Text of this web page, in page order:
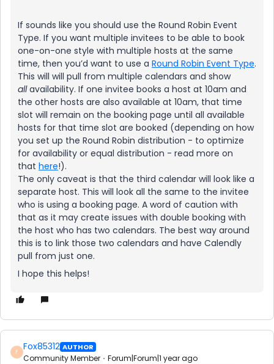
If sounds like you should use the Round Robin Event
Type. If you want multiple invitees to be able to book
one-on-one style with multiple hosts at the same
time, then you’d want to use a Round Robin Event Type.
This will will pull from multiple calendars and show
allavailability. If one invitee books a host at 10am and
the other hosts are also available at 10am, that time
slot will remain on the booking page until all available
hosts for that time slot are booked (depending on how
you set up the Round Robin distribution - to optimize
for availability or equal distribution - read more on
that here!).
The only caveat is that the third calendar will look like a
separate host. This will look all the same to the invitee
who is using a booking page. A word of caution with
that as it may create issues with double booking with
the host who has two calendars. The best way around
this is to link those two calendars and have Calendly
pull from just one.
I hope this helps!
F Fox85312 AUTHOR
Community Member Forum|Forum|1 year ago